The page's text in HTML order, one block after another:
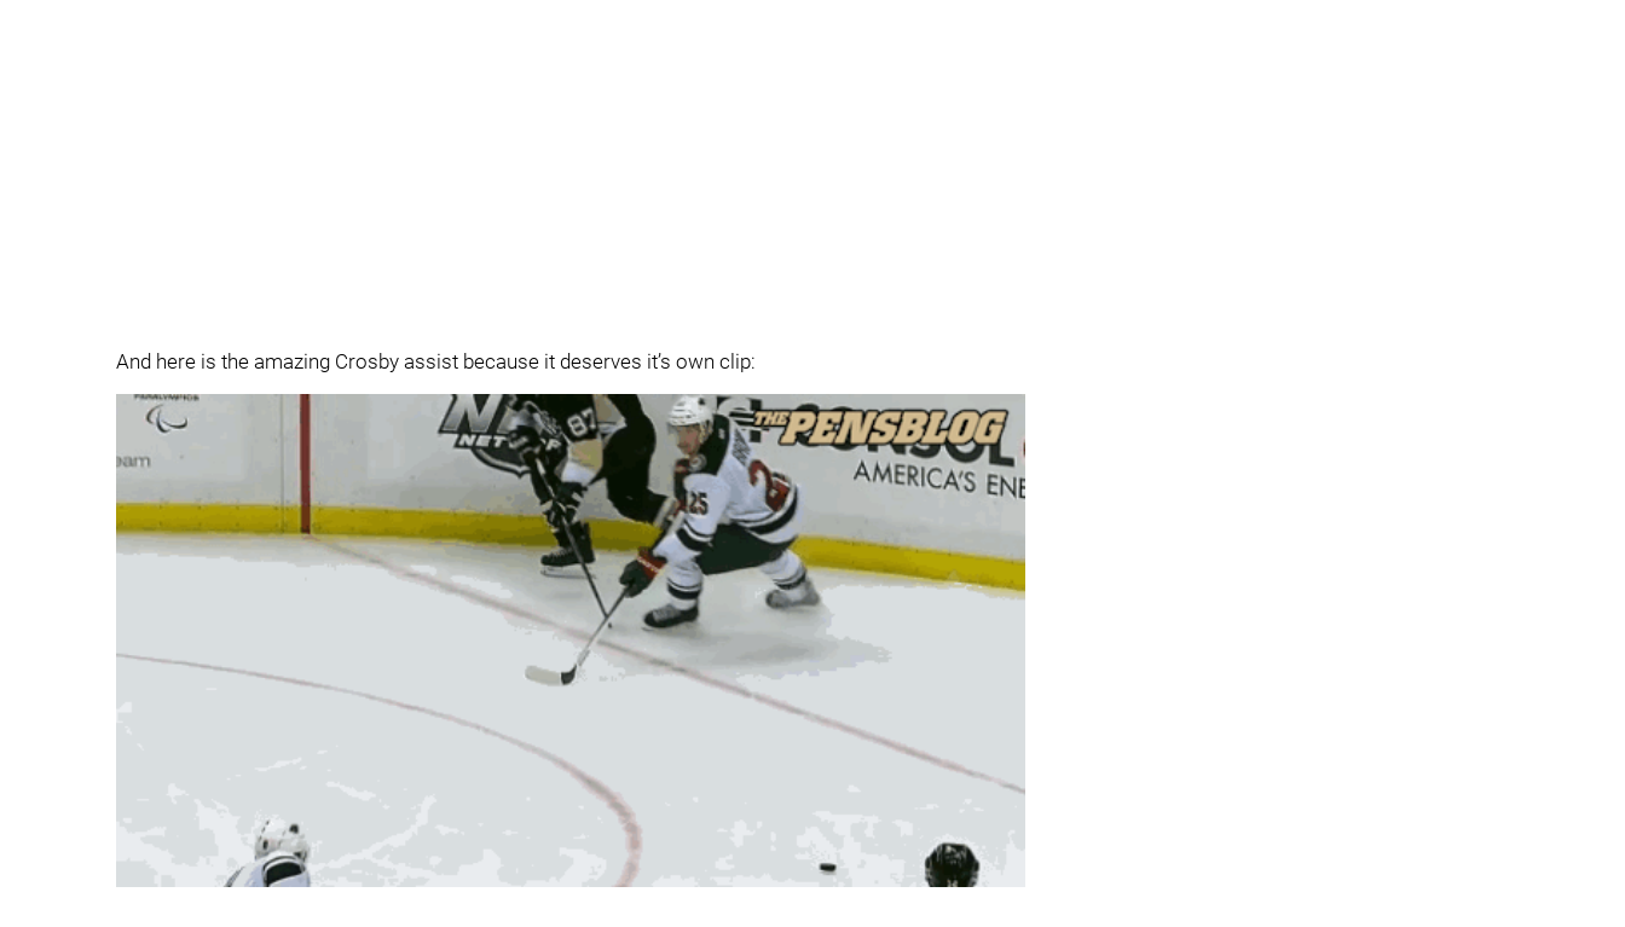
And here is the amazing Crosby assist because it deserves it’s own clip: